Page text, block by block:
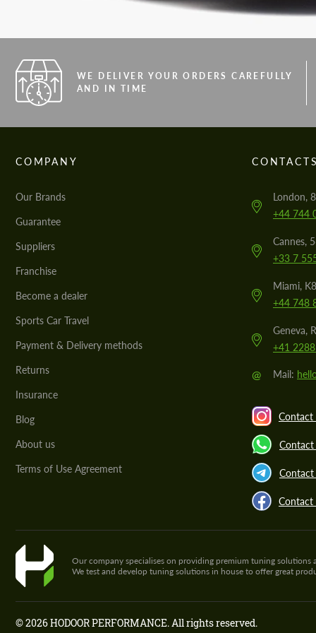
WE DELIVER YOUR ORDERS CAREFULLY
AND IN TIME
COMPANY
Our Brands
Guarantee
Suppliers
Franchise
Become a dealer
Sports Car Travel
Payment & Delivery methods
Returns
Insurance
Blog
About us
Terms of Use Agreement
London,
+44 744
Cannes,
+33 7
Miami,
+44 748
Geneva,
+41
@ Mail:
Contact
Contact
Contact
Our company specialises on providing premium tuning
We test and develop tuning solutions in house to offer great
© 2026 HODOOR PERFORMANCE. All rights reserved.